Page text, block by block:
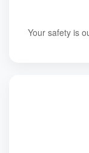
Your safety is